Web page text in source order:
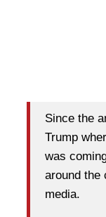
Since the
Trump
was
around the
media.